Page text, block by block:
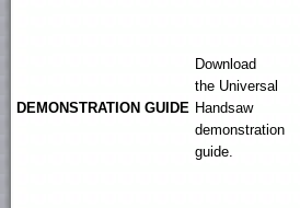
DEMONSTRATION GUIDE
Download
the Universal
Handsaw
demonstration
guide.